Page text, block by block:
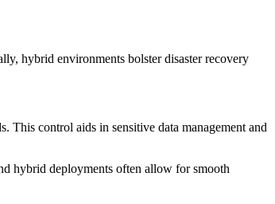
hybrid environments bolster disaster recovery
This control aids in sensitive data management and
hybrid deployments often allow for smooth